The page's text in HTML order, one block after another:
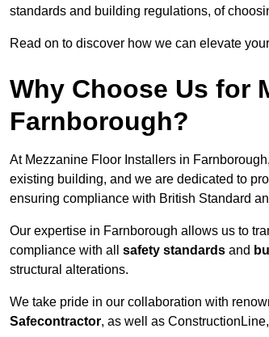
standards and building regulations, of
Read on to discover how we can elevate
Why Choose Us for
Farnborough?
At Mezzanine Floor Installers in
existing building, and we are dedicated to
ensuring compliance with British Standard
Our expertise in Farnborough allows us to
compliance with all safety standards and
structural alterations.
We take pride in our collaboration with
Safecontractor, as well as